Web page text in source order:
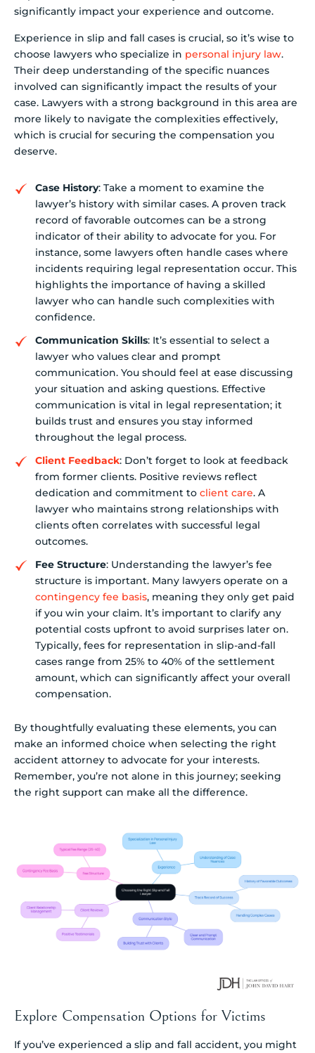
significantly impact your experience and outcome.
Experience in slip and fall cases is crucial, so it’s wise to
choose lawyers who specialize in personal injury law.
Their deep understanding of the specific nuances
involved can significantly impact the results of your
case. Lawyers with a strong background in this area are
more likely to navigate the complexities effectively,
which is crucial for securing the compensation you
deserve.
Case History: Take a moment to examine the
lawyer’s history with similar cases. A proven track
record of favorable outcomes can be a strong
indicator of their ability to advocate for you. For
instance, some lawyers often handle cases where
incidents requiring legal representation occur. This
highlights the importance of having a skilled
lawyer who can handle such complexities with
confidence.
Communication Skills: It’s essential to select a
lawyer who values clear and prompt
communication. You should feel at ease discussing
your situation and asking questions. Effective
communication is vital in legal representation; it
builds trust and ensures you stay informed
throughout the legal process.
Client Feedback: Don’t forget to look at feedback
from former clients. Positive reviews reflect
dedication and commitment to client care. A
lawyer who maintains strong relationships with
clients often correlates with successful legal
outcomes.
Fee Structure: Understanding the lawyer’s fee
structure is important. Many lawyers operate on a
contingency fee basis, meaning they only get paid
if you win your claim. It’s important to clarify any
potential costs upfront to avoid surprises later on.
Typically, fees for representation in slip-and-fall
cases range from 25% to 40% of the settlement
amount, which can significantly affect your overall
compensation.
By thoughtfully evaluating these elements, you can
make an informed choice when selecting the right
accident attorney to advocate for your interests.
Remember, you’re not alone in this journey; seeking
the right support can make all the difference.
Explore Compensation Options for Victims
If you’ve experienced a slip and fall accident, you might